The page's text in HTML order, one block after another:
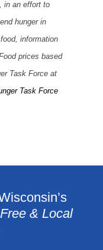
in an effort to
hunger in
information
prices based
Task Force at
Task Force
Free & Local